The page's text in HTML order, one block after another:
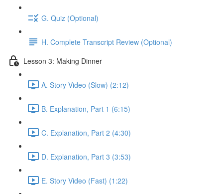
G. Quiz (Optional)
H. Complete Transcript Review (Optional)
Lesson 3: Making Dinner
A. Story Video (Slow) (2:12)
B. Explanation, Part 1 (6:15)
C. Explanation, Part 2 (4:30)
D. Explanation, Part 3 (3:53)
E. Story Video (Fast) (1:22)